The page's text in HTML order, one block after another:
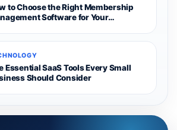
to Choose the Right Membership
Software for Your
Essential SaaS Tools Every Small
Should Consider